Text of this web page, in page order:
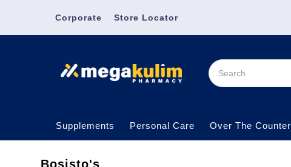
Corporate Store Locator
Supplements Personal Care Over The Counter
Bosisto's